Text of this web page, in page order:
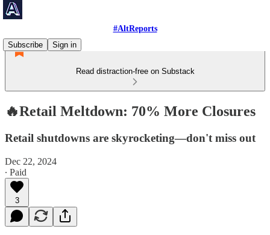
#AltReports
Subscribe
Sign in
Read distraction-free on Substack
🔥Retail Meltdown: 70% More Closures
Retail shutdowns are skyrocketing—don't miss out
Dec 22, 2024
∙ Paid
3